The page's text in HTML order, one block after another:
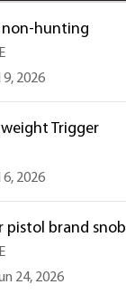
hunting
9, 2026
Trigger
6, 2026
pistol brand snob
24, 2026